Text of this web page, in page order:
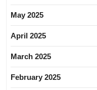
May 2025
April 2025
March 2025
February 2025